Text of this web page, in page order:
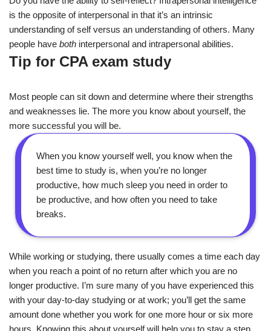
is the opposite of interpersonal in that it’s an intrinsic
understanding of self versus an understanding of others. Many
people have both interpersonal and intrapersonal abilities.
Tip for CPA exam study
Most people can sit down and determine where their strengths
and weaknesses lie. The more you know about yourself, the
more successful you will be.
When you know yourself well, you know when the
best time to study is, when you’re no longer
productive, how much sleep you need in order to
be productive, and how often you need to take
breaks.
While working or studying, there usually comes a time each day
when you reach a point of no return after which you are no
longer productive. I’m sure many of you have experienced this
with your day-to-day studying or at work; you’ll get the same
amount done whether you work for one more hour or six more
hours. Knowing this about yourself will help you to stay a step